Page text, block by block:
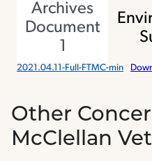
Archives
Document
1
2021.04.11-Full-FTMC-min
Other
McClellan